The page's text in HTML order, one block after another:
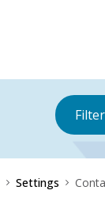
Settings